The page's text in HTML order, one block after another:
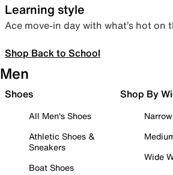
Learning style
Ace move-in day with what’s hot on
Shop Back to School
Men
Shoes
All Men's Shoes
Athletic Shoes &
Sneakers
Boat Shoes
Shop By
Wide